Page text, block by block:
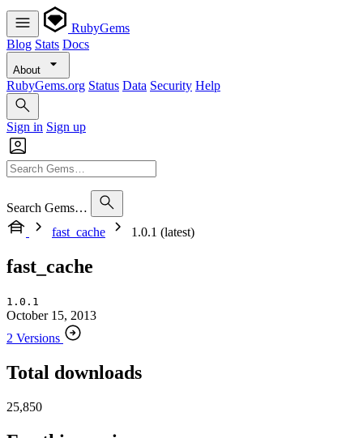
RubyGems
Blog Stats Docs
About
RubyGems.org Status Data Security Help
Sign in Sign up
Search Gems…
fast_cache
1.0.1 (latest)
fast_cache
1.0.1
October 15, 2013
2 Versions
Total downloads
25,850